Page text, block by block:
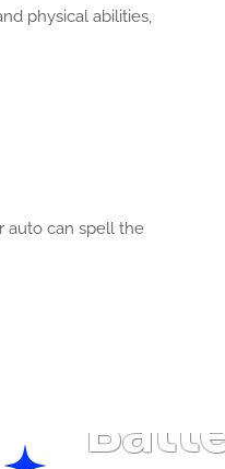
physical abilities,
auto can spell the